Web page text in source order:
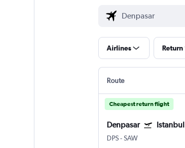
Airlines Return
Route
Cheapest return flight
Denpasar Istanbul
DPS-SAW